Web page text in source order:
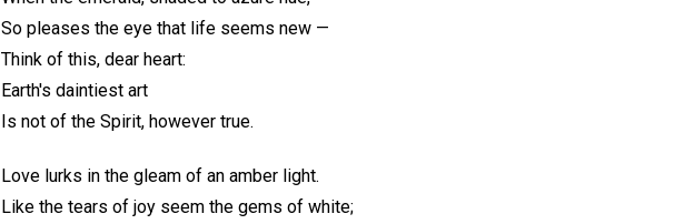
So pleases the eye that life seems new —
Think of this, dear heart:
Earth's daintiest art
Is not of the Spirit, however true.
Love lurks in the gleam of an amber light.
Like the tears of joy seem the gems of white;